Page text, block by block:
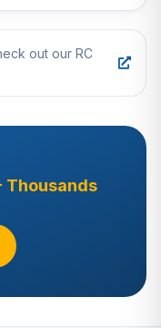
out our RC
Thousands